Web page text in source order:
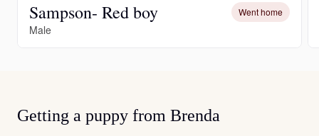
Sampson- Red boy Went home
Male
Getting a puppy from Brenda